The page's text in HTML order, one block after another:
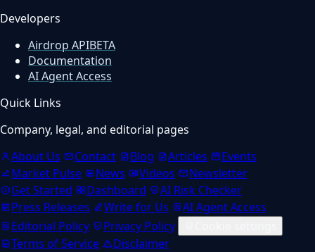
Developers
Airdrop APIBETA
Documentation
AI Agent Access
Quick Links
Company, legal, and editorial pages
About Us
Contact Blog Articles
Events
Market Pulse
News Videos
Newsletter
Get Started
Dashboard
AI Risk Checker
Press Releases
Write for Us
AI Agent Access
Editorial Policy
Privacy Policy
Terms of Service
Disclaimer